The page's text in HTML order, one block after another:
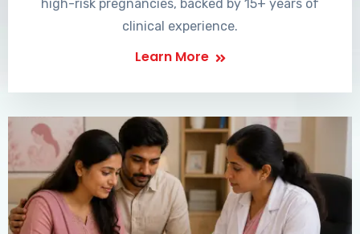
high-risk pregnancies, backed by 15+ years of
clinical experience.
Learn More